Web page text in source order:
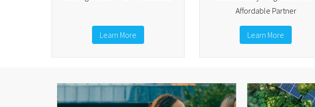
Learn More
Affordable Partner
Learn More